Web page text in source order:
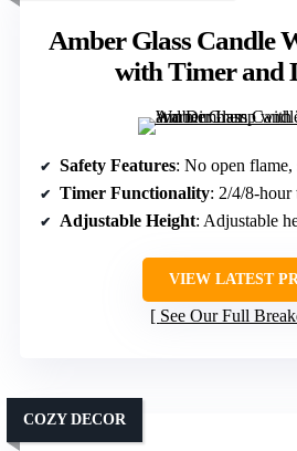
Amber Glass Candle
with Timer and
Safety Features: No open flame,
Timer Functionality: 2/4/8-hour
Adjustable Height: Adjustable
VIEW LATEST
See Our Full
COZY DECOR